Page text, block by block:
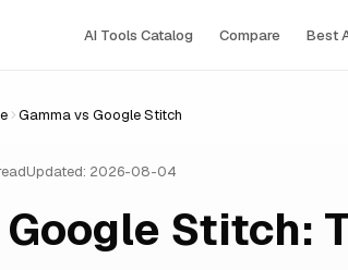
AI Tools Сatalog Compare Best
Gamma vs Google Stitch
Updated: 2026-08-04
Google Stitch: